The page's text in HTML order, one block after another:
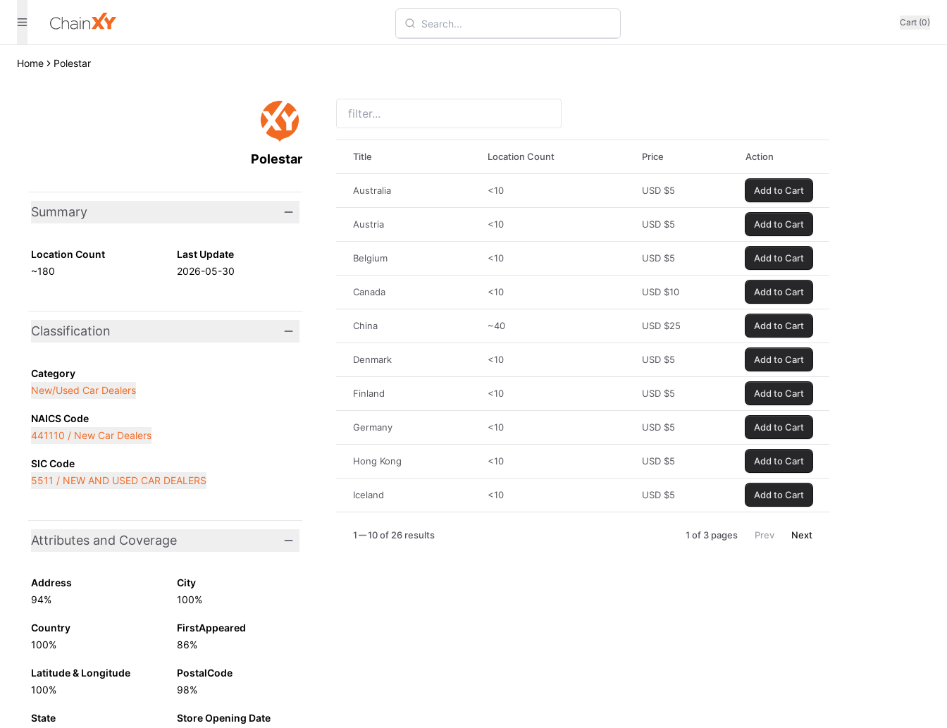
Cart (0)
Home Polestar
Polestar
Summary
Location Count
~180
Last Update
2026-05-30
Classification
Category
New/Used Car Dealers
NAICS Code
441110 / New Car Dealers
SIC Code
5511 / NEW AND USED CAR DEALERS
Attributes and Coverage
Address
94%
City
100%
Country
100%
FirstAppeared
86%
Latitude & Longitude
100%
PostalCode
98%
State
Store Opening Date
Title Location Count Price Action
Australia <10 USD $5 Add to Cart
Austria <10 USD $5 Add to Cart
Belgium <10 USD $5 Add to Cart
Canada <10 USD $10 Add to Cart
China ~40 USD $25 Add to Cart
Denmark <10 USD $5 Add to Cart
Finland <10 USD $5 Add to Cart
Germany <10 USD $5 Add to Cart
Hong Kong <10 USD $5 Add to Cart
Iceland <10 USD $5 Add to Cart
1 10 of 26 results 1 of 3 pages Prev Next